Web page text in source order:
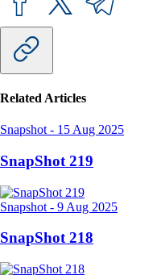
Related Articles
Snapshot - 15 Aug 2025
SnapShot 219
Snapshot - 9 Aug 2025
SnapShot 218